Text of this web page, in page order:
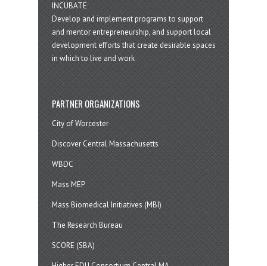
INCUBATE
Develop and implement programs to support
and mentor entrepreneurship, and support local
development efforts that create desirable spaces
in which to live and work
PARTNER ORGANIZATIONS
City of Worcester
Discover Central Massachusetts
WBDC
Mass MEP
Mass Biomedical Initiatives (MBI)
The Research Bureau
SCORE (SBA)